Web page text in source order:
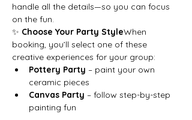
handle all the details—so you can focus
on the fun.
✨ Choose Your Party StyleWhen
booking, you’ll select one of these
creative experiences for your group:
Pottery Party – paint your own
ceramic pieces
Canvas Party – follow step-by-step
painting fun